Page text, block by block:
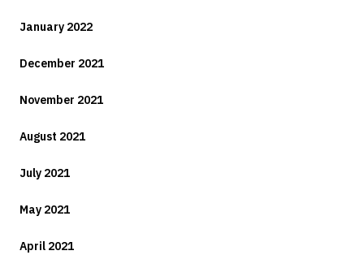
January 2022
December 2021
November 2021
August 2021
July 2021
May 2021
April 2021